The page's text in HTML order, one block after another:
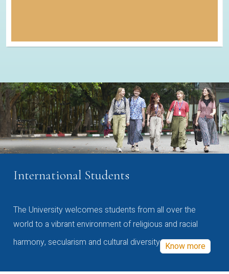
International Students
The University welcomes students from all over the
world to a vibrant environment of religious and racial
harmony, secularism and cultural diversity Know more